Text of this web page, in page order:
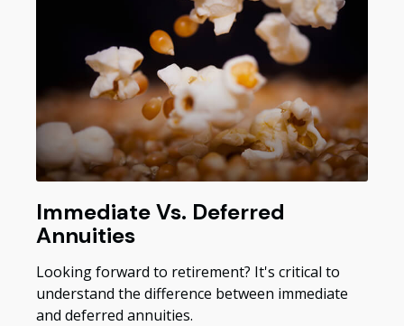
Immediate Vs. Deferred
Annuities
Looking forward to retirement? It's critical to
understand the difference between immediate
and deferred annuities.